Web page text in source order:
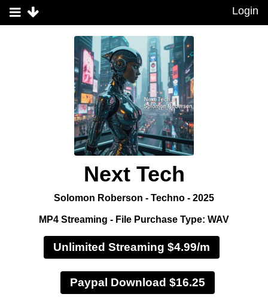
Login
Next Tech
Solomon Roberson - Techno - 2025
MP4 Streaming - File Purchase Type: WAV
Unlimited Streaming $4.99/m
Paypal Download $16.25